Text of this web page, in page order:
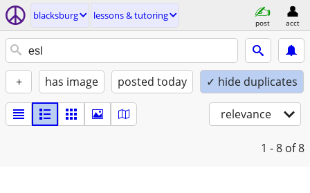
blacksburg lessons & tutoring
post acct
+ has image posted today ✓ hide duplicates
relevance
1 - 8 of 8